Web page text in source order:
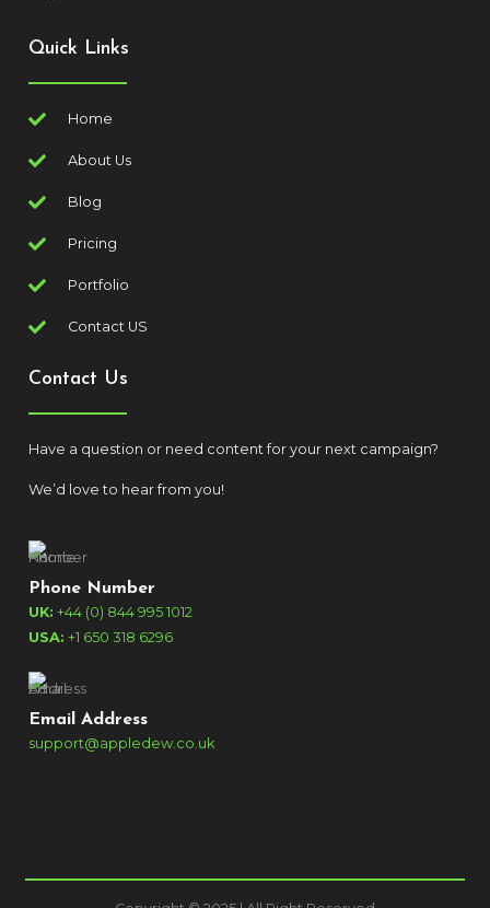
Quick Links
Home
About Us
Blog
Pricing
Portfolio
Contact US
Contact Us
Have a question or need content for your next campaign?
We’d love to hear from you!
Phone Number
UK: +44 (0) 844 995 1012
USA: +1 650 318 6296
Email Address
support@appledew.co.uk